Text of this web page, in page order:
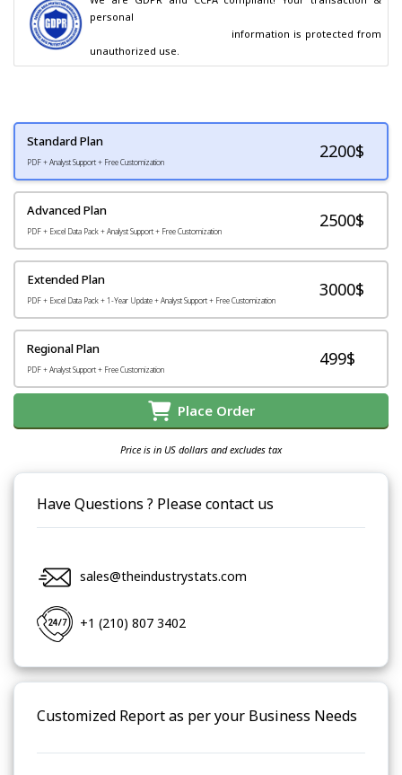
personal
unauthorized use.
Standard Plan
PDF + Analyst Support + Free Customization
2200$
Advanced Plan
PDF + Excel Data Pack + Analyst Support + Free Customization
2500$
Extended Plan
PDF + Excel Data Pack + 1-Year Update + Analyst Support + Free Customization
3000$
Regional Plan
PDF + Analyst Support + Free Customization
499$
Place Order
Price is in US dollars and excludes tax
Have Questions ? Please contact us
sales@theindustrystats.com
+1 (210) 807 3402
Customized Report as per your Business Needs